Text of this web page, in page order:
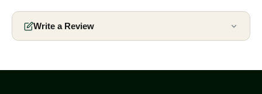
Write a Review